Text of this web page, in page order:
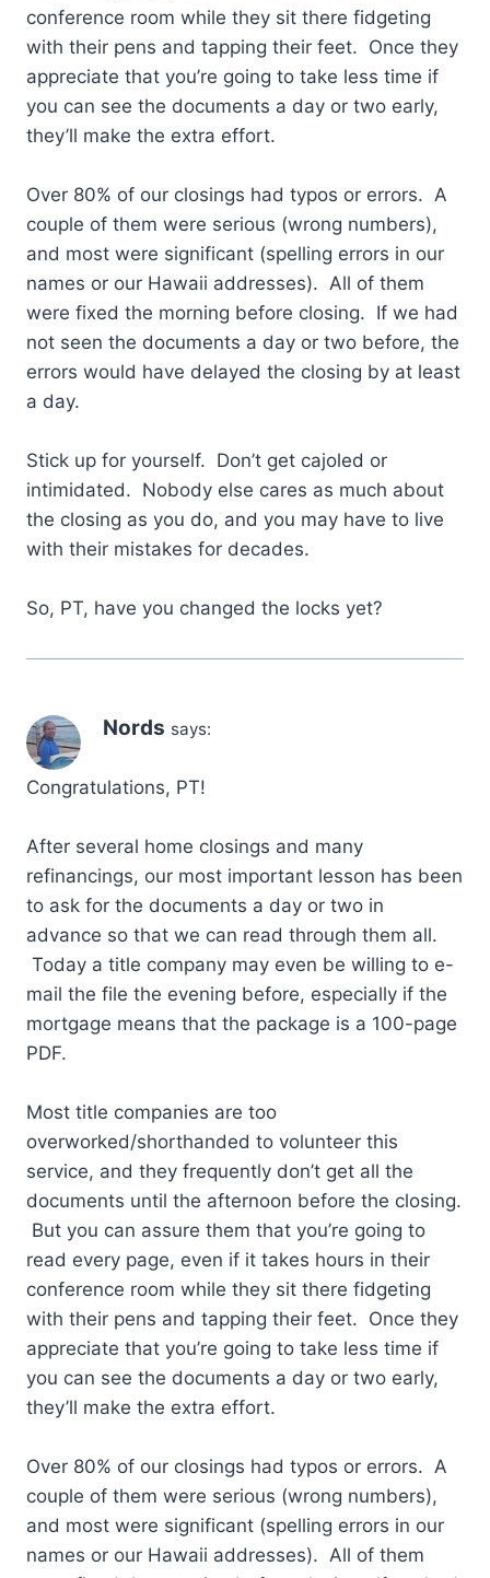
conference room while they sit there fidgeting
with their pens and tapping their feet. Once they
appreciate that you’re going to take less time if
you can see the documents a day or two early,
they’ll make the extra effort.
Over 80% of our closings had typos or errors. A
couple of them were serious (wrong numbers),
and most were significant (spelling errors in our
names or our Hawaii addresses). All of them
were fixed the morning before closing. If we had
not seen the documents a day or two before, the
errors would have delayed the closing by at least
a day.
Stick up for yourself. Don’t get cajoled or
intimidated. Nobody else cares as much about
the closing as you do, and you may have to live
with their mistakes for decades.
So, PT, have you changed the locks yet?
Nords says:
Congratulations, PT!
After several home closings and many
refinancings, our most important lesson has been
to ask for the documents a day or two in
advance so that we can read through them all.
Today a title company may even be willing to e-
mail the file the evening before, especially if the
mortgage means that the package is a 100-page
PDF.
Most title companies are too
overworked/shorthanded to volunteer this
service, and they frequently don’t get all the
documents until the afternoon before the closing.
But you can assure them that you’re going to
read every page, even if it takes hours in their
conference room while they sit there fidgeting
with their pens and tapping their feet. Once they
appreciate that you’re going to take less time if
you can see the documents a day or two early,
they’ll make the extra effort.
Over 80% of our closings had typos or errors. A
couple of them were serious (wrong numbers),
and most were significant (spelling errors in our
names or our Hawaii addresses). All of them